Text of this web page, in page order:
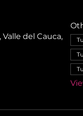
del Cauca,